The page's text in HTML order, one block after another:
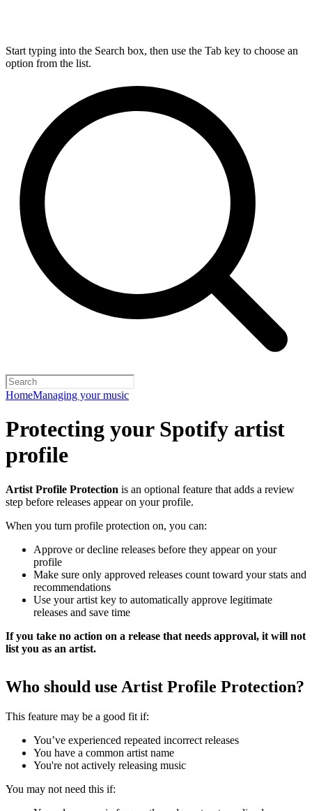
Start typing into the Search box, then use the Tab key to choose an
option from the list.
HomeManaging your music
Protecting your Spotify artist
profile
Artist Profile Protection is an optional feature that adds a review
step before releases appear on your profile.
When you turn profile protection on, you can:
Approve or decline releases before they appear on your
profile
Make sure only approved releases count toward your stats and
recommendations
Use your artist key to automatically approve legitimate
releases and save time
If you take no action on a release that needs approval, it will not
list you as an artist.
Who should use Artist Profile Protection?
This feature may be a good fit if:
You’ve experienced repeated incorrect releases
You have a common artist name
You're not actively releasing music
You may not need this if: